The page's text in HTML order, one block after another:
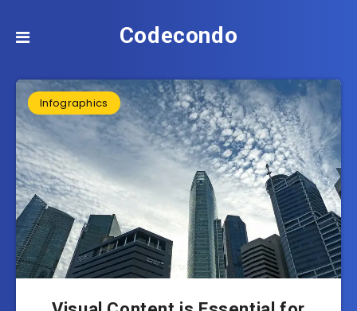
Codecondo
Infographics